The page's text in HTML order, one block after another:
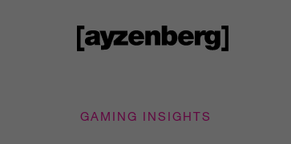
GAMING INSIGHTS